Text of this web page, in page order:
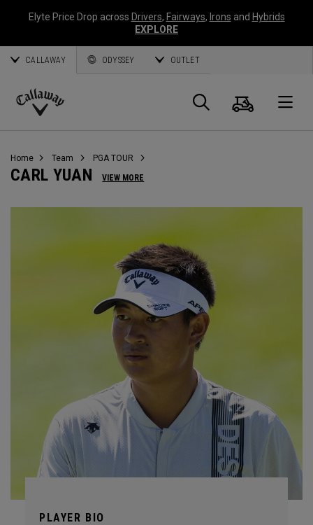
Elyte Price Drop across Drivers, Fairways, Irons and Hybrids
EXPLORE
CALLAWAY ODYSSEY OUTLET
Callaway
Suche
Home Team PGA TOUR
CARL YUAN VIEW MORE
PLAYER BIO